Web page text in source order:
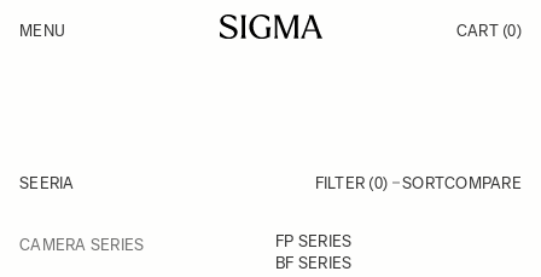
Products
MENU CART (0)
SEERIA FILTER (0) SORTCOMPARE
CAMERA SERIESFILTER
FP SERIES
BF SERIES